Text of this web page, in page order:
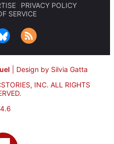
PRIVACY POLICY
SERVICE
Design by Silvia Gatta
INC. ALL RIGHTS